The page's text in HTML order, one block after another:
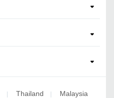
Thailand Malaysia